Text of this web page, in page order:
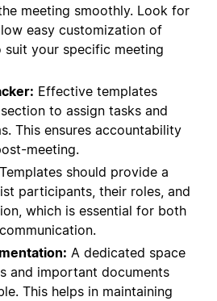
meeting smoothly. Look for
easy customization of
suit your specific meeting
Effective templates
to assign tasks and
This ensures accountability
meeting.
Templates should provide a
participants, their roles, and
which is essential for both
A dedicated space
and important documents
This helps in maintaining